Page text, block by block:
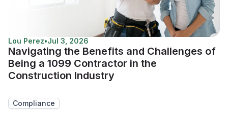
Lou Perez•Jul 3, 2026
Navigating the Benefits and Challenges of
Being a 1099 Contractor in the
Construction Industry
Compliance